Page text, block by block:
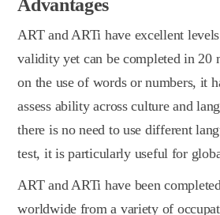
Advantages
ART and ARTi have excellent
validity yet can be completed in 20
on the use of words or numbers, it
assess ability across culture and
there is no need to use different
test, it is particularly useful for
ART and ARTi have been
worldwide from a variety of